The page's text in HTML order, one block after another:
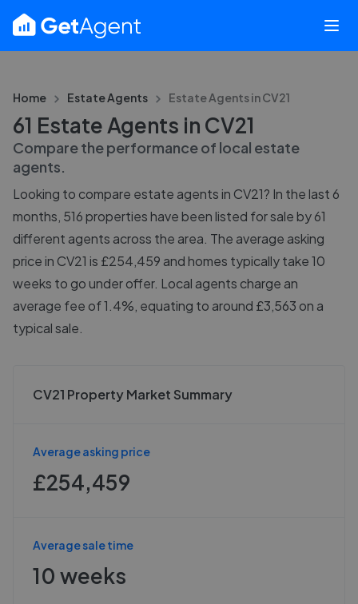
Home Estate Agents Estate Agents inCV21
61 Estate Agents in CV21
Compare the performance of local estate
agents.
Looking to compare estate agents in CV21? In the last 6
months, 516 properties have been listed for sale by 61
different agents across the area. The average asking
price in CV21 is £254,459 and homes typically take 10
weeks to go under offer. Local agents charge an
average fee of 1.4%, equating to around £3,563 on a
typical sale.
CV21 Property Market Summary
Average asking price
£254,459
Average sale time
10 weeks